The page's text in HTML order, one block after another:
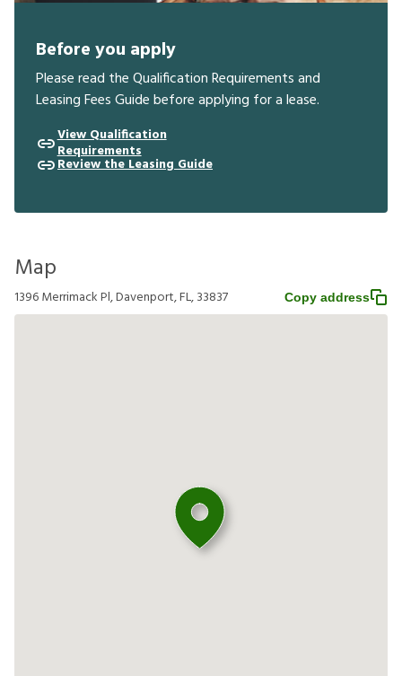
Before you apply
Please read the Qualification Requirements and
Leasing Fees Guide before applying for a lease.
View Qualification
Requirements
Review the Leasing Guide
Map
1396 Merrimack Pl, Davenport, FL, 33837 Copy address